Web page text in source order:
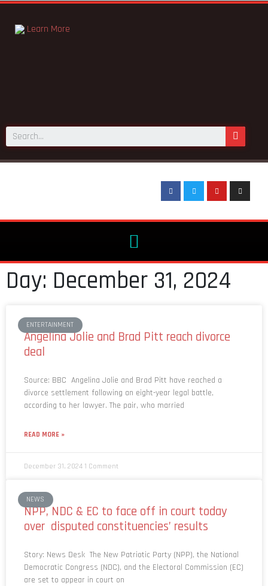
Learn More
Day: December 31, 2024
ENTERTAINMENT
Angelina Jolie and Brad Pitt reach divorce
deal
Source: BBC Angelina Jolie and Brad Pitt have reached a
divorce settlement following an eight-year legal battle,
according to her lawyer. The pair, who married
READ MORE »
December 31, 2024 1 Comment
NEWS
NPP, NDC & EC to face off in court today
over disputed constituencies’ results
Story: News Desk The New Patriotic Party (NPP), the National
Democratic Congress (NDC), and the Electoral Commission (EC)
are set to appear in court on